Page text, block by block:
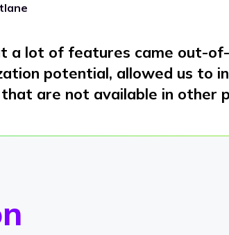
a lot of features came out-
potential, allowed us to
are not available in other